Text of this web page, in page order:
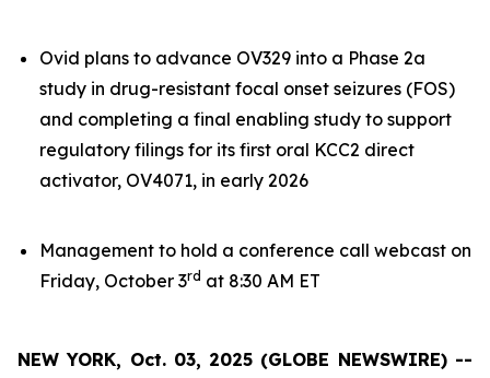
Ovid plans to advance OV329 into a Phase 2a
study in drug-resistant focal onset seizures (FOS)
and completing a final enabling study to support
regulatory filings for its first oral KCC2 direct
activator, OV4071, in early 2026
Management to hold a conference call webcast on
Friday, October 3rd at 8:30 AM ET
NEW YORK, Oct. 03, 2025 (GLOBE NEWSWIRE) --